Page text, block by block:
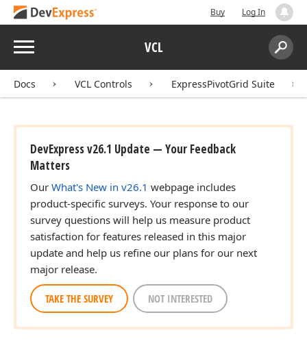
Buy Log In
Menu VCL
Search:
Docs VCL Controls ExpressPivotGrid Suite
DevExpress v26.1 Update — Your Feedback
Matters
Our What's New in v26.1 webpage includes
product-specific surveys. Your response to our
survey questions will help us measure product
satisfaction for features released in this major
update and help us refine our plans for our next
major release.
TAKE THE SURVEY NOT INTERESTED